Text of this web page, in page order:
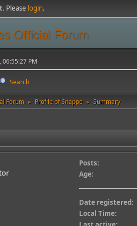
. Please login.
06:55:27 PM
Search
Forum ► Profile of Snappe ► Summary
Posts:
Age:
Date registered:
Local Time: